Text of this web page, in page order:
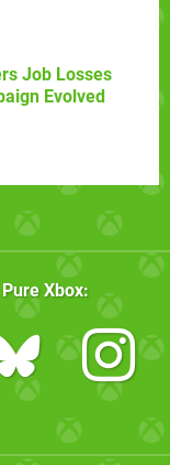
Job Losses
Evolved
Pure Xbox: